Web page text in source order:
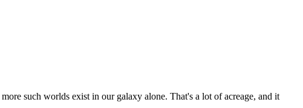
such worlds exist in our galaxy alone. That's a lot of acreage, and it